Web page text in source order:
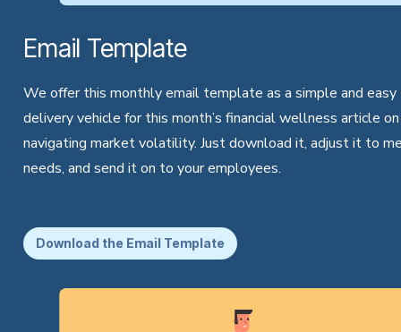
Email Template
We offer this monthly email template as a simple and easy
delivery vehicle for this month’s financial wellness article on
navigating market volatility. Just download it, adjust it to
needs, and send it on to your employees.
Download the Email Template